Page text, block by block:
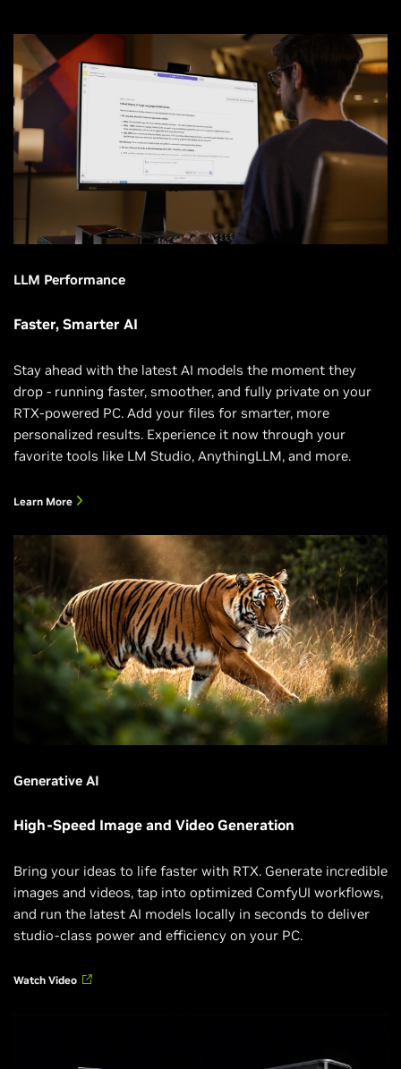
LLM Performance
Faster, Smarter AI
Stay ahead with the latest AI models the moment they
drop - running faster, smoother, and fully private on your
RTX-powered PC. Add your files for smarter, more
personalized results. Experience it now through your
favorite tools like LM Studio, AnythingLLM, and more.
Learn More
Generative AI
High-Speed Image and Video Generation
Bring your ideas to life faster with RTX. Generate incredible
images and videos, tap into optimized ComfyUI workflows,
and run the latest AI models locally in seconds to deliver
studio-class power and efficiency on your PC.
Watch Video